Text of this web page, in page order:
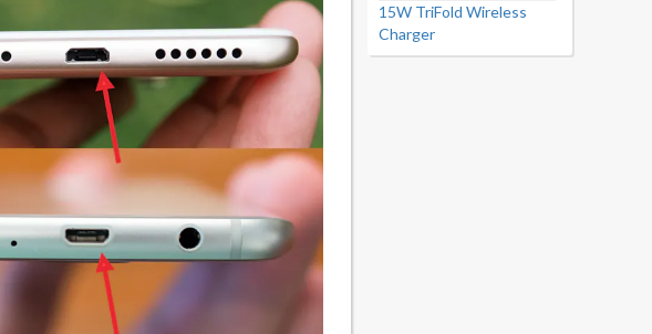
15W TriFold Wireless
Charger